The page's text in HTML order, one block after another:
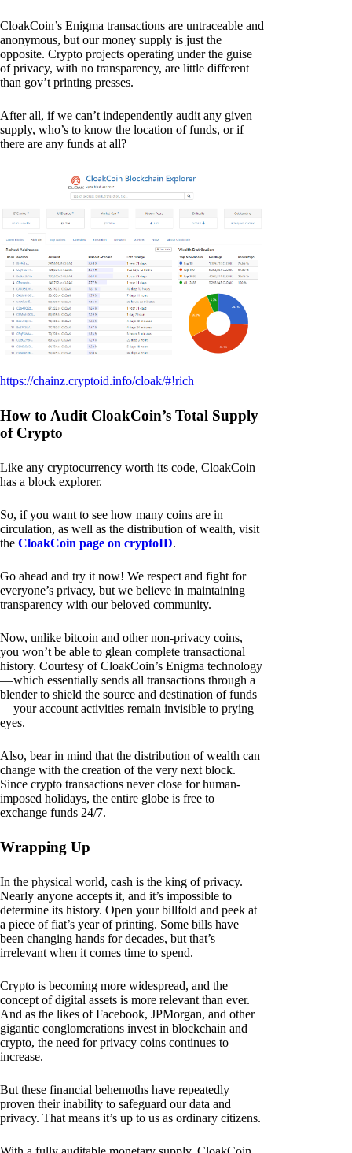
CloakCoin’s Enigma transactions are untraceable and
anonymous, but our money supply is just the
opposite. Crypto projects operating under the guise
of privacy, with no transparency, are little different
than gov’t printing presses.
After all, if we can’t independently audit any given
supply, who’s to know the location of funds, or if
there are any funds at all?
https://chainz.cryptoid.info/cloak/#!rich
How to Audit CloakCoin’s Total Supply
of Crypto
Like any cryptocurrency worth its code, CloakCoin
has a block explorer.
So, if you want to see how many coins are in
circulation, as well as the distribution of wealth, visit
the CloakCoin page on cryptoID.
Go ahead and try it now! We respect and fight for
everyone’s privacy, but we believe in maintaining
transparency with our beloved community.
Now, unlike bitcoin and other non-privacy coins,
you won’t be able to glean complete transactional
history. Courtesy of CloakCoin’s Enigma technology
— which essentially sends all transactions through a
blender to shield the source and destination of funds
— your account activities remain invisible to prying
eyes.
Also, bear in mind that the distribution of wealth can
change with the creation of the very next block.
Since crypto transactions never close for human-
imposed holidays, the entire globe is free to
exchange funds 24/7.
Wrapping Up
In the physical world, cash is the king of privacy.
Nearly anyone accepts it, and it’s impossible to
determine its history. Open your billfold and peek at
a piece of fiat’s year of printing. Some bills have
been changing hands for decades, but that’s
irrelevant when it comes time to spend.
Crypto is becoming more widespread, and the
concept of digital assets is more relevant than ever.
And as the likes of Facebook, JPMorgan, and other
gigantic conglomerations invest in blockchain and
crypto, the need for privacy coins continues to
increase.
But these financial behemoths have repeatedly
proven their inability to safeguard our data and
privacy. That means it’s up to us as ordinary citizens.